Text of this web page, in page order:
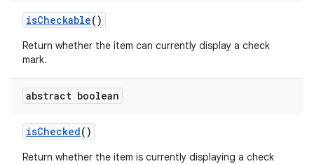
isCheckable()
Return whether the item can currently display a check
mark.
abstract boolean
isChecked()
Return whether the item is currently displaying a check